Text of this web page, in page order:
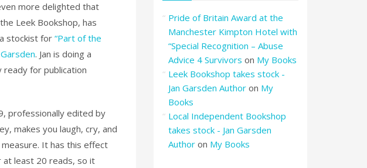
more delighted that
Leek Bookshop, has
stockist for“Part of the
Garsden. Jan is doing a
for publication
professionally edited by
makes you laugh, cry, and
measure. It has this effect
at least 20 reads, so it
Pride of Britain Award at the
Manchester Kimpton Hotel with
“Special Recognition – Abuse
Advice 4 Survivors on My Books
Leek Bookshop takes stock -
Jan Garsden Authoron My
Books
Local Independent Bookshop
takes stock - Jan Garsden
Authoron My Books